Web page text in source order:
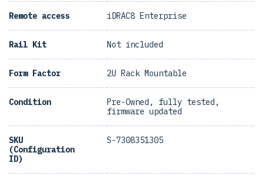
Remote access iDRAC8 Enterprise
Rail Kit Not included
Form Factor 2U Rack Mountable
Condition
Pre-Owned, fully tested,
firmware updated
SKU
(Configuration
ID)
S-7308351305